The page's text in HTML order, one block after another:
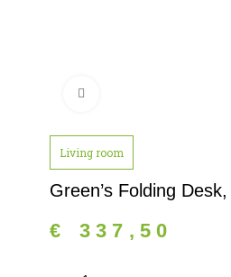
Living room
Green’s Folding
€ 337,50